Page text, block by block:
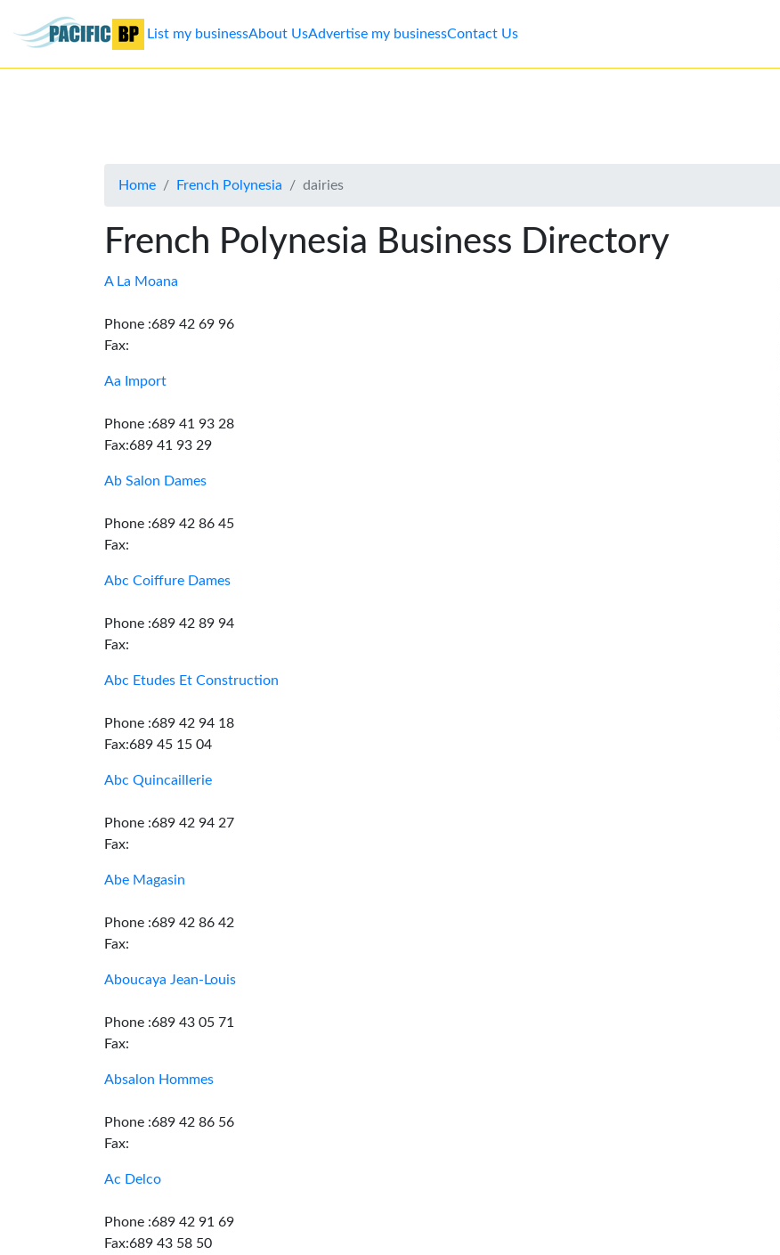
Advertise
Contact
List my businessAbout UsAdvertise my businessContact Us
Home French Polynesia dairies
French Polynesia Business Directory
A La Moana
Phone :689 42 69 96
Fax:
Aa Import
Phone :689 41 93 28
Fax:689 41 93 29
Ab Salon Dames
Phone :689 42 86 45
Fax:
Abc Coiffure Dames
Phone :689 42 89 94
Fax:
Abc Etudes Et Construction
Phone :689 42 94 18
Fax:689 45 15 04
Abc Quincaillerie
Phone :689 42 94 27
Fax:
Abe Magasin
Phone :689 42 86 42
Fax:
Aboucaya Jean-Louis
Phone :689 43 05 71
Fax:
Absalon Hommes
Phone :689 42 86 56
Fax:
Ac Delco
Phone :689 42 91 69
Fax:689 43 58 50